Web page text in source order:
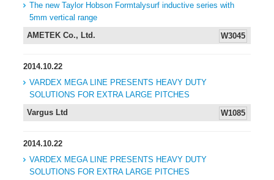
The new Taylor Hobson Formtalysurf inductive series with
5mm vertical range
W3045
AMETEK Co., Ltd.
2014.10.22
VARDEX MEGA LINE PRESENTS HEAVY DUTY
SOLUTIONS FOR EXTRA LARGE PITCHES
W1085
Vargus Ltd
2014.10.22
VARDEX MEGA LINE PRESENTS HEAVY DUTY
SOLUTIONS FOR EXTRA LARGE PITCHES